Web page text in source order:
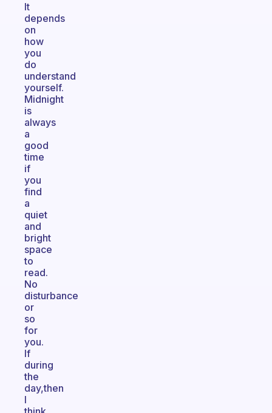
It
depends
on
how
you
do
understand
yourself.
Midnight
is
always
a
good
time
if
you
find
a
quiet
and
bright
space
to
read.
No
disturbance
or
so
for
you.
If
during
the
day,then
I